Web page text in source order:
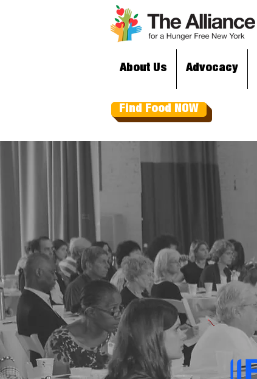
About Us Advocacy
Find Food NOW